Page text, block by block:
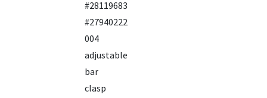
#28119683
#27940222
004
adjustable
bar
clasp